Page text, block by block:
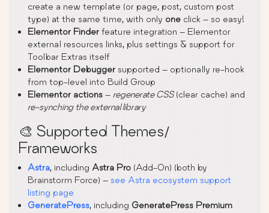
create a new template (or page, post, custom post
type) at the same time, with only one click – so easy!
Elementor Finder feature integration – Elementor
external resources links, plus settings & support for
Toolbar Extras itself
Elementor Debugger supported – optionally re-hook
from top-level into Build Group
Elementor actions – regenerate CSS(clear cache) and
re-synching the external library
🎨 Supported Themes/
Frameworks
Astra, including Astra Pro (Add-On) (both by
Brainstorm Force) – see Astra ecosystem support
listing page
GeneratePress, including GeneratePress Premium